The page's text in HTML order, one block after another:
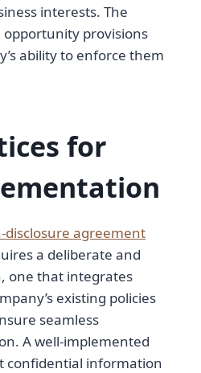
interests. The
opportunity provisions
ability to enforce them
for
disclosure agreement
a deliberate and
one that integrates
existing policies
seamless
A well-implemented
confidential information